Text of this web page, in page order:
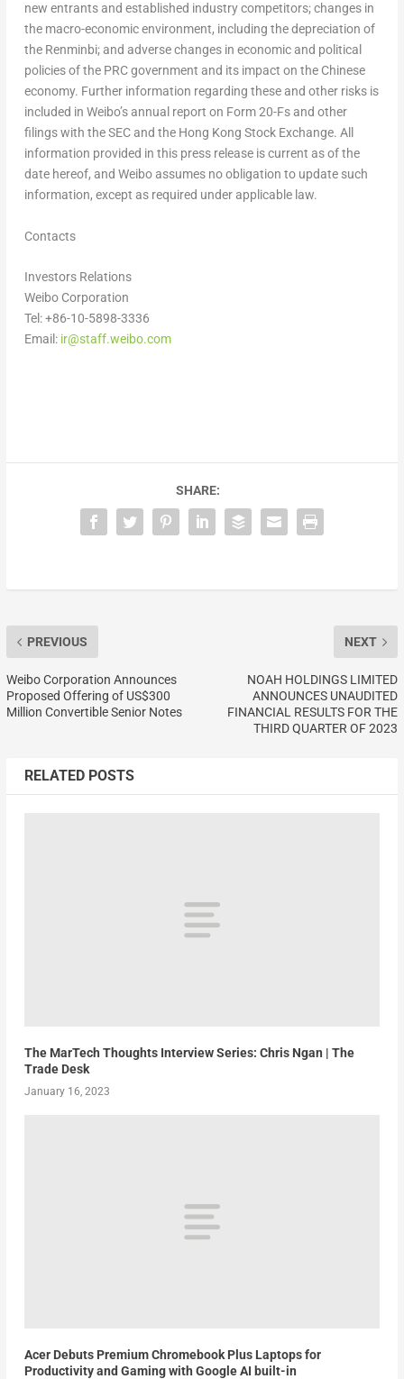
new entrants and established industry competitors; changes in
the macro-economic environment, including the depreciation of
the Renminbi; and adverse changes in economic and political
policies of the PRC government and its impact on the Chinese
economy. Further information regarding these and other risks is
included in Weibo’s annual report on Form 20-Fs and other
filings with the SEC and the Hong Kong Stock Exchange. All
information provided in this press release is current as of the
date hereof, and Weibo assumes no obligation to update such
information, except as required under applicable law.
Contacts
Investors Relations
Weibo Corporation
Tel: +86-10-5898-3336
Email: ir@staff.weibo.com
SHARE:
PREVIOUS
Weibo Corporation Announces
Proposed Offering of US$300
Million Convertible Senior Notes
NEXT
NOAH HOLDINGS LIMITED
ANNOUNCES UNAUDITED
FINANCIAL RESULTS FOR THE
THIRD QUARTER OF 2023
RELATED POSTS
The MarTech Thoughts Interview Series: Chris Ngan | The
Trade Desk
January 16, 2023
Acer Debuts Premium Chromebook Plus Laptops for
Productivity and Gaming with Google AI built-in